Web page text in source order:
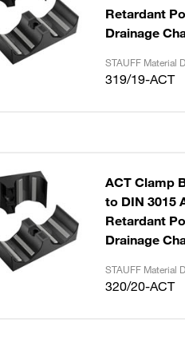
Retardant
Drainage
STAUFF Material
319/19-ACT
ACT Clamp
to DIN 3015
Retardant
Drainage
STAUFF Material
320/20-ACT